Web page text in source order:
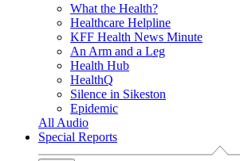
What the Health?
Healthcare Helpline
KFF Health News Minute
An Arm and a Leg
Health Hub
HealthQ
Silence in Sikeston
Epidemic
All Audio
Special Reports